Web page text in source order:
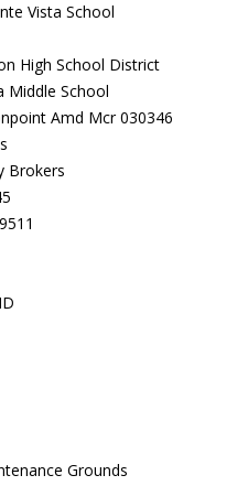
Vista School
High School District
Middle School
Amd Mcr 030346
Brokers
Grounds